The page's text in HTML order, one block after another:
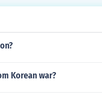
Korean war?